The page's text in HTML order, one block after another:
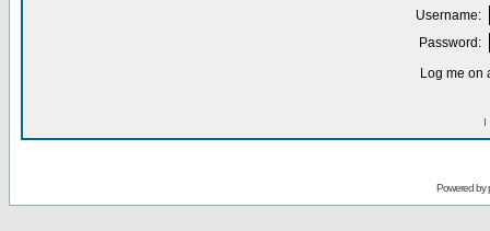
Username:
Password:
Log me on
I
Powered by